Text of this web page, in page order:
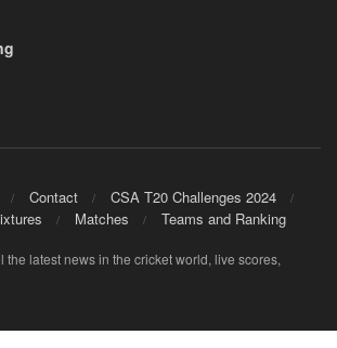
Contact
CSA T20 Challenges 2024
Matches Teams and Ranking
the latest news in the cricket world, live scores,